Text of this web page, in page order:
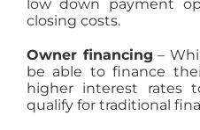
low down payment
closing costs.
Owner financing –
be able to finance
higher interest rates
qualify for traditional